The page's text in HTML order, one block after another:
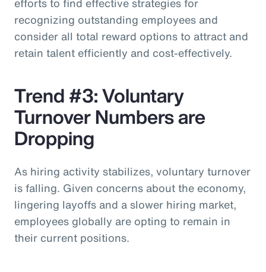
recognizing outstanding employees and
consider all total reward options to attract and
retain talent efficiently and cost-effectively.
Trend #3: Voluntary
Turnover Numbers are
Dropping
As hiring activity stabilizes, voluntary turnover
is falling. Given concerns about the economy,
lingering layoffs and a slower hiring market,
employees globally are opting to remain in
their current positions.